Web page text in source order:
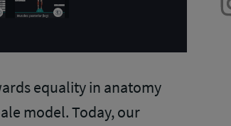
equality in anatomy
model. Today, our